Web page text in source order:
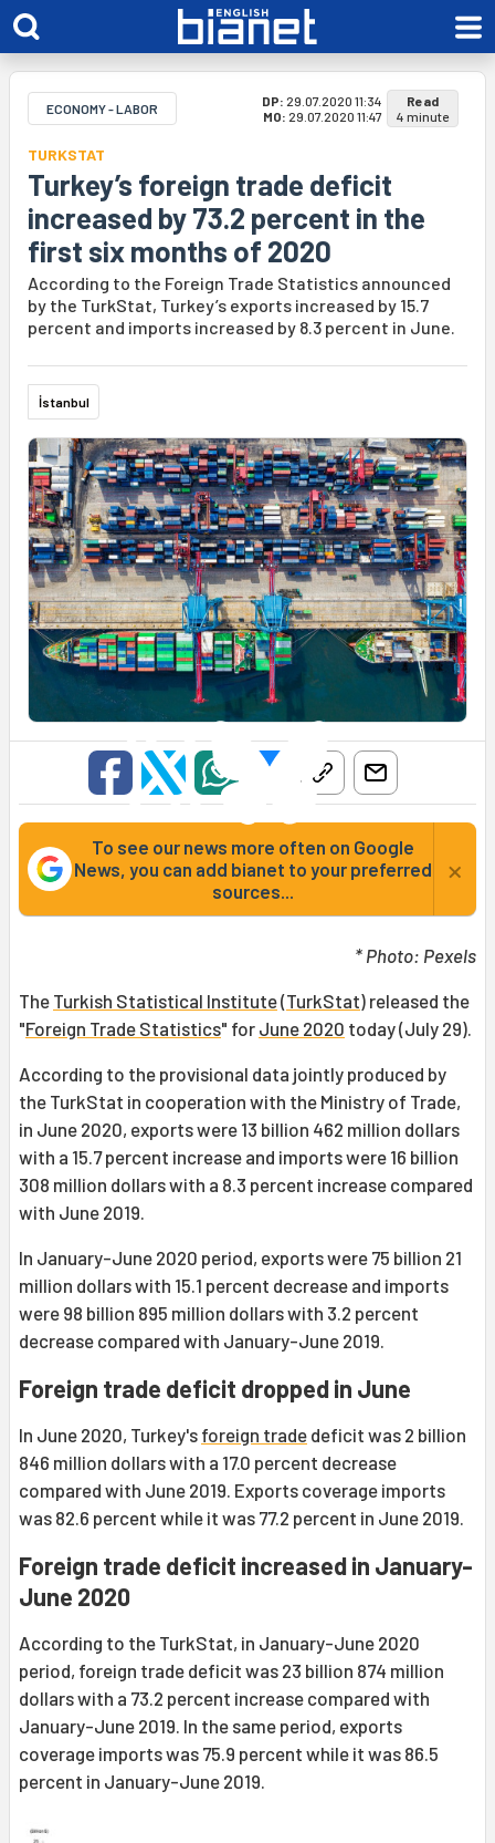
ECONOMY - LABOR DP: 29.07.2020 11:34
MO: 29.07.2020 11:47
Read
4 minute
TURKSTAT
Turkey’s foreign trade deficit
increased by 73.2 percent in the
first six months of 2020
According to the Foreign Trade Statistics announced
by the TurkStat, Turkey’s exports increased by 15.7
percent and imports increased by 8.3 percent in June.
İstanbul
To see our news more often on Google
News, you can add bianet to your preferred
sources...
×
* Photo: Pexels
The Turkish Statistical Institute(TurkStat) released the
"Foreign Trade Statistics" for June 2020 today (July 29).
According to the provisional data jointly produced by
the TurkStat in cooperation with the Ministry of Trade,
in June 2020, exports were 13 billion 462 million dollars
with a 15.7 percent increase and imports were 16 billion
308 million dollars with a 8.3 percent increase compared
with June 2019.
In January-June 2020 period, exports were 75 billion 21
million dollars with 15.1 percent decrease and imports
were 98 billion 895 million dollars with 3.2 percent
decrease compared with January-June 2019.
Foreign trade deficit dropped in June
In June 2020, Turkey's foreign trade deficit was 2 billion
846 million dollars with a 17.0 percent decrease
compared with June 2019. Exports coverage imports
was 82.6 percent while it was 77.2 percent in June 2019.
Foreign trade deficit increased in January-
June 2020
According to the TurkStat, in January-June 2020
period, foreign trade deficit was 23 billion 874 million
dollars with a 73.2 percent increase compared with
January-June 2019. In the same period, exports
coverage imports was 75.9 percent while it was 86.5
percent in January-June 2019.